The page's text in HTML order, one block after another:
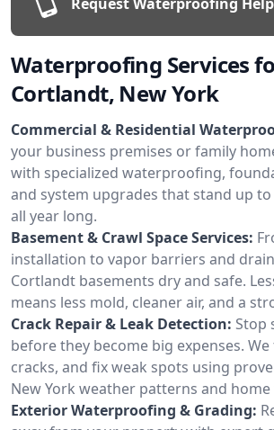
Waterproofing Services
Cortlandt, New York
Commercial & Residential
your business premises or family
with specialized waterproofing,
and system upgrades that stand up
all year long.
Basement & Crawl Space Services:
installation to vapor barriers and
Cortlandt basements dry and safe.
means less mold, cleaner air, and a
Crack Repair & Leak Detection: Stop
before they become big expenses. We
cracks, and fix weak spots using
New York weather patterns and
Exterior Waterproofing & Grading: